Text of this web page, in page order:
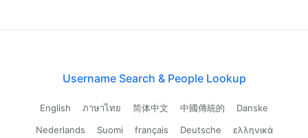
Username Search & People Lookup
English ภาษาไทย 简体中文 中國傳統的
Danske
Nederlands
Suomi français Deutsche ελληνικά